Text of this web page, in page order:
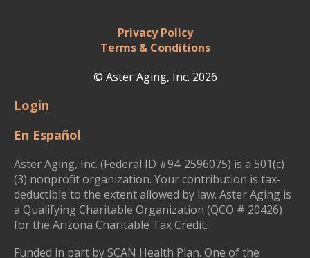
Privacy Policy
Terms & Conditions
© Aster Aging, Inc. 2026
Login
En Español
Aster Aging, Inc. (Federal ID #94-2596075) is a 501(c)
(3) nonprofit organization. Your contribution is tax-
deductible to the extent allowed by law. Aster Aging is
a Qualifying Charitable Organization (QCO # 20426)
for the Arizona Charitable Tax Credit.
Funded in part by SCAN Health Plan. One of the